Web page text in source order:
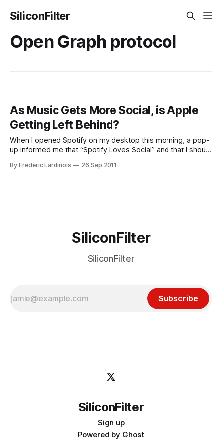
SiliconFilter
Open Graph protocol
As Music Gets More Social, is Apple
Getting Left Behind?
When I opened Spotify on my desktop this morning, a pop-
up informed me that “Spotify Loves Social” and that I should
doing just that, all I had to do was click “Get Started.”
By Frederic Lardinois 26 Sep 2011
SiliconFilter
SiliconFilter
Subscribe
SiliconFilter
Sign up
Powered by Ghost